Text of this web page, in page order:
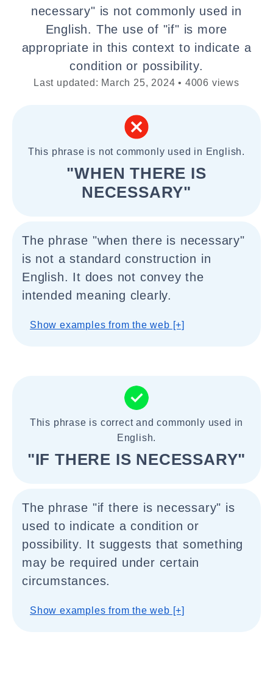
necessary" is not commonly used in
English. The use of "if" is more
appropriate in this context to indicate a
condition or possibility.
Last updated: March 25, 2024 • 4006 views
This phrase is not commonly used in English.
"WHEN THERE IS
NECESSARY"
The phrase "when there is necessary"
is not a standard construction in
English. It does not convey the
intended meaning clearly.
Show examples from the web [+]
This phrase is correct and commonly used in
English.
"IF THERE IS NECESSARY"
The phrase "if there is necessary" is
used to indicate a condition or
possibility. It suggests that something
may be required under certain
circumstances.
Show examples from the web [+]